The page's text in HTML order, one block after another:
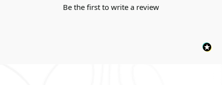
Be the first to write a review